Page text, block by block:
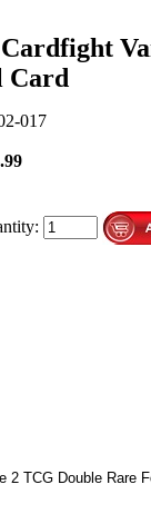
Card
017
2 TCG Double Rare